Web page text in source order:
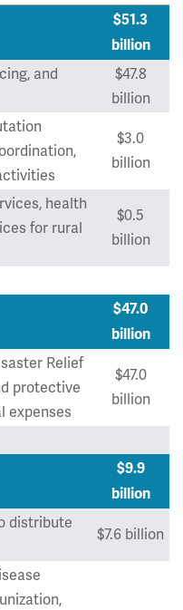
$51.3
billion
and
$47.8
billion
$3.0
billion
health
for rural
$0.5
billion
$47.0
billion
Relief
protective
expenses
$47.0
billion
$9.9
billion
distribute
$7.6 billion